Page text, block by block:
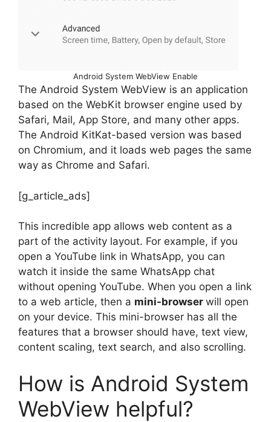
Android System WebView Enable
The Android System WebView is an application
based on the WebKit browser engine used by
Safari, Mail, App Store, and many other apps.
The Android KitKat-based version was based
on Chromium, and it loads web pages the same
way as Chrome and Safari.
[g_article_ads]
This incredible app allows web content as a
part of the activity layout. For example, if you
open a YouTube link in WhatsApp, you can
watch it inside the same WhatsApp chat
without opening YouTube. When you open a link
to a web article, then a mini-browser will open
on your device. This mini-browser has all the
features that a browser should have, text view,
content scaling, text search, and also scrolling.
How is Android System
WebView helpful?